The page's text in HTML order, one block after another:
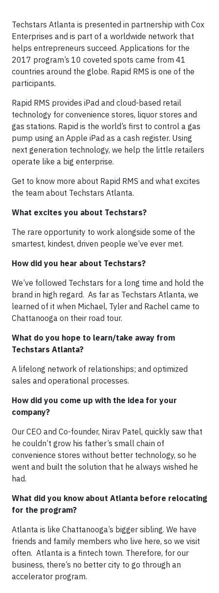
Techstars Atlanta is presented in partnership with Cox
Enterprises and is part of a worldwide network that
helps entrepreneurs succeed. Applications for the
2017 program’s 10 coveted spots came from 41
countries around the globe. Rapid RMS is one of the
participants.
Rapid RMS provides iPad and cloud-based retail
technology for convenience stores, liquor stores and
gas stations. Rapid is the world’s first to control a gas
pump using an Apple iPad as a cash register. Using
next generation technology, we help the little retailers
operate like a big enterprise.
Get to know more about Rapid RMS and what excites
the team about Techstars Atlanta.
What excites you about Techstars?
The rare opportunity to work alongside some of the
smartest, kindest, driven people we’ve ever met.
How did you hear about Techstars?
We’ve followed Techstars for a long time and hold the
brand in high regard. As far as Techstars Atlanta, we
learned of it when Michael, Tyler and Rachel came to
Chattanooga on their road tour.
What do you hope to learn/take away from
Techstars Atlanta?
A lifelong network of relationships; and optimized
sales and operational processes.
How did you come up with the idea for your
company?
Our CEO and Co-founder, Nirav Patel, quickly saw that
he couldn’t grow his father’s small chain of
convenience stores without better technology, so he
went and built the solution that he always wished he
had.
What did you know about Atlanta before relocating
for the program?
Atlanta is like Chattanooga’s bigger sibling. We have
friends and family members who live here, so we visit
often. Atlanta is a fintech town. Therefore, for our
business, there’s no better city to go through an
accelerator program.